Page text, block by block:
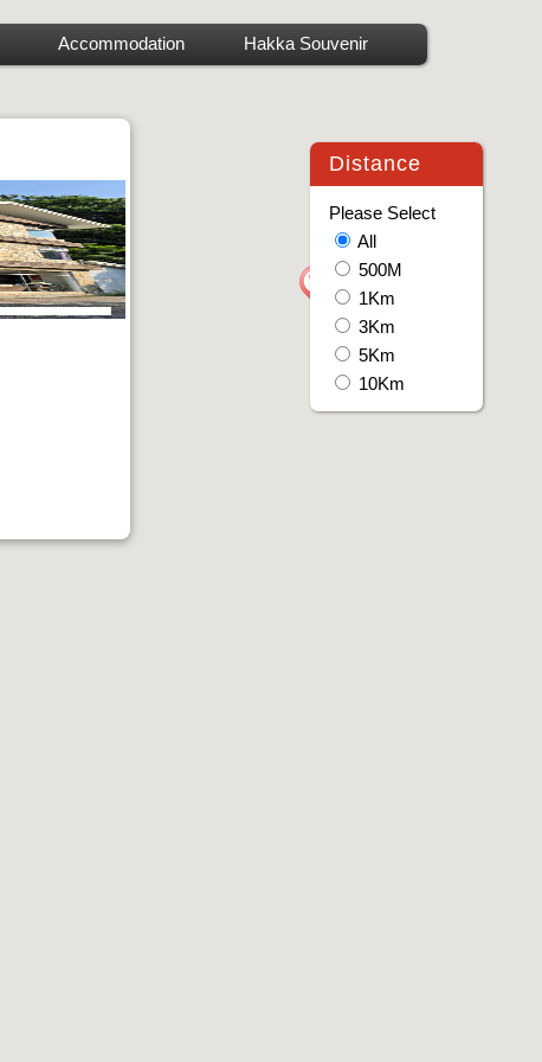
Accommodation Hakka Souvenir
Distance
Please Select
All
500M
1Km
3Km
5Km
10Km